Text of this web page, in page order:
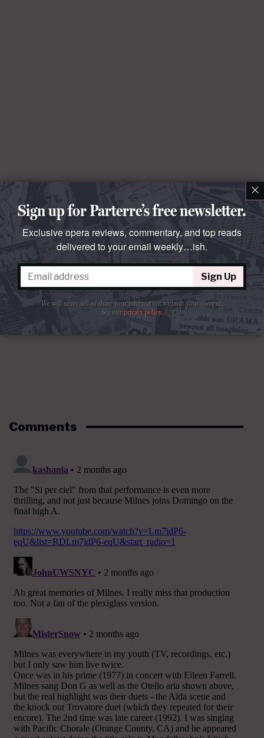
Comments
×
Sign up for Parterre’s free newsletter.
Exclusive opera reviews, commentary, and top reads
delivered to your email weekly…ish.
Sign Up
We will never sell or share your information without your consent.
See ourprivacy policy.